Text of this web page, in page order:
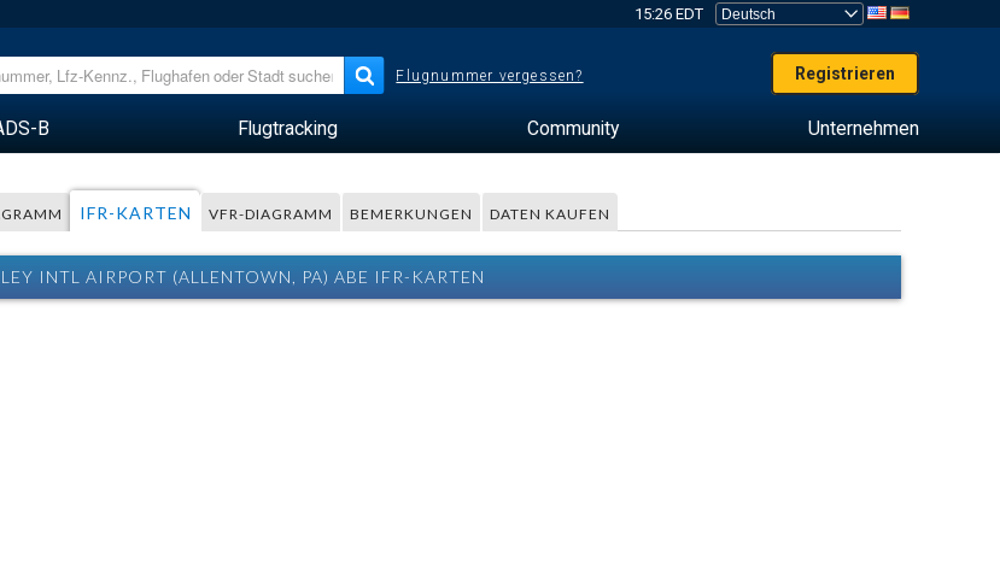
15:26 EDT
Flugnummer vergessen? Registrieren
B Flugtracking Community Unternehmen
IFR-KARTEN VFR-DIAGRAMM BEMERKUNGEN DATEN KAUFEN
INTL AIRPORT (ALLENTOWN, PA) ABE IFR-KARTEN